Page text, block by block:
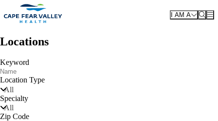
Skip to main content
I AM A
Locations
Keyword
Location Type
All
Specialty
All
Zip Code